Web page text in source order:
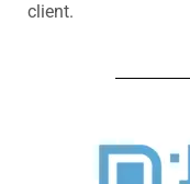
client.